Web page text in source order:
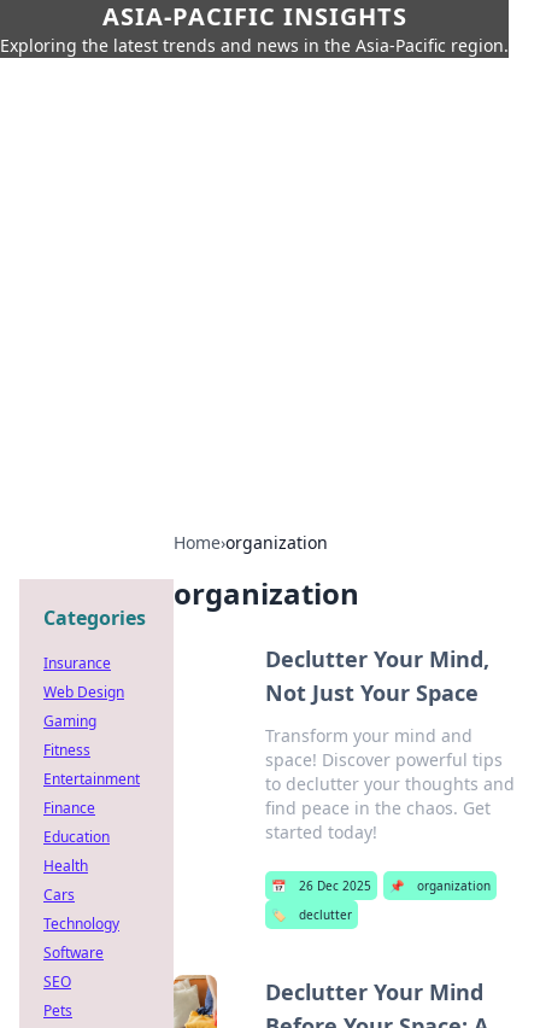
ASIA-PACIFIC INSIGHTS
Exploring the latest trends and news in the Asia-Pacific region.
Home›organization
organization
Declutter Your Mind,
Not Just Your Space
Transform your mind and
space! Discover powerful tips
to declutter your thoughts and
find peace in the chaos. Get
started today!
📅 26 Dec 2025 📌
organization
🏷️
declutter
Declutter Your Mind
Categories
Insurance
Web Design
Gaming
Fitness
Entertainment
Finance
Education
Health
Cars
Technology
Software
SEO
Pets